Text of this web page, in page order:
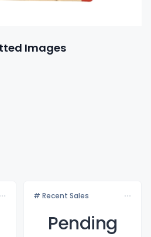
Images
# Recent Sales
Pending